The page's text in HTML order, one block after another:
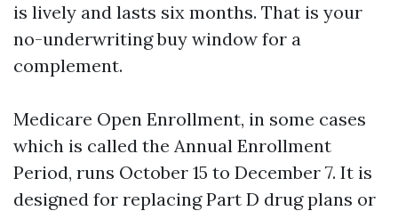
is lively and lasts six months. That is your
no-underwriting buy window for a
complement.
Medicare Open Enrollment, in some cases
which is called the Annual Enrollment
Period, runs October 15 to December 7. It is
designed for replacing Part D drug plans or